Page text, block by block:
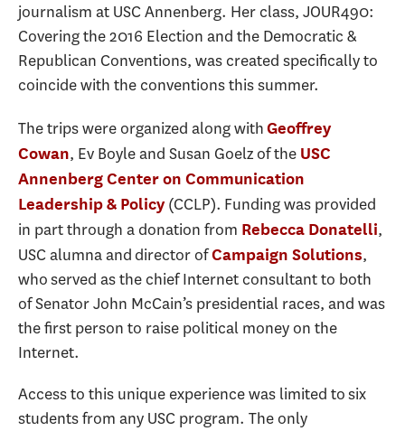
journalism at USC Annenberg. Her class, JOUR490:
Covering the 2016 Election and the Democratic &
Republican Conventions, was created specifically to
coincide with the conventions this summer.
The trips were organized along withGeoffrey
Cowan, Ev Boyle and Susan Goelz of the USC
Annenberg Center on Communication
Leadership & Policy(CCLP). Funding was provided
in part through a donation from Rebecca Donatelli,
USC alumna and director ofCampaign Solutions,
who served as the chief Internet consultant to both
of Senator John McCain’s presidential races, and was
the first person to raise political money on the
Internet.
Access to this unique experience was limited to six
students from any USC program. The only